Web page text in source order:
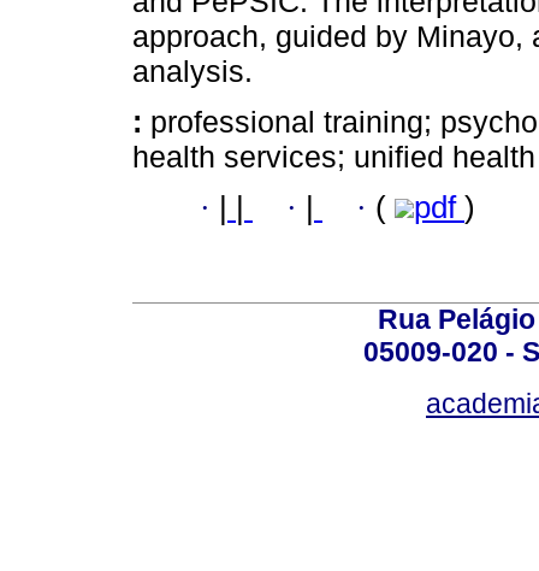
approach, guided by
analysis.
: professional training;
health services; unified
· · · ( pdf )
Rua
05009-020 -